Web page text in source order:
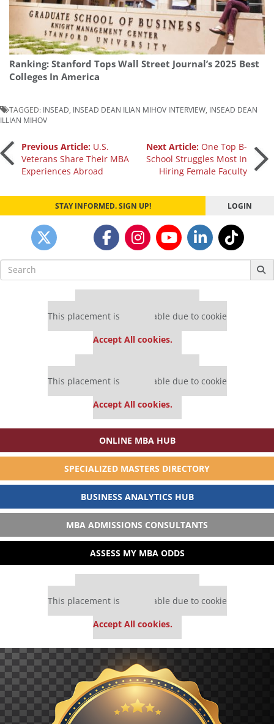
Ranking: Stanford Tops Wall Street Journal’s 2025 Best
Colleges In America
TAGGED: INSEAD INSEAD DEAN ILIAN MIHOV INTERVIEW INSEAD DEAN
ILLIAN MIHOV
Post
navigation
Previous Article: U.S.
Veterans Share Their MBA
Experiences Abroad
Next Article: One Top B-
School Struggles Most In
Hiring Female Faculty
STAY INFORMED. SIGN UP! LOGIN
Search
for:
This placement is unavailable due to cookie
Accept All cookies.
This placement is unavailable due to cookie
Accept All cookies.
ONLINE MBA HUB
SPECIALIZED MASTERS DIRECTORY
BUSINESS ANALYTICS HUB
MBA ADMISSIONS CONSULTANTS
ASSESS MY MBA ODDS
This placement is unavailable due to cookie
Accept All cookies.